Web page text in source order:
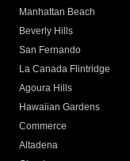
Manhattan Beach
Beverly Hills
San Fernando
La Canada Flintridge
Agoura Hills
Hawaiian Gardens
Commerce
Altadena